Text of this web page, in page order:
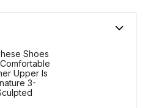
Shoes
Upper Is
3-